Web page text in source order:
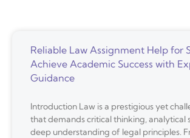
Reliable Law Assignment Help for
Achieve Academic Success with
Guidance
Introduction Law is a prestigious yet
that demands critical thinking, analytical
deep understanding of legal principles.